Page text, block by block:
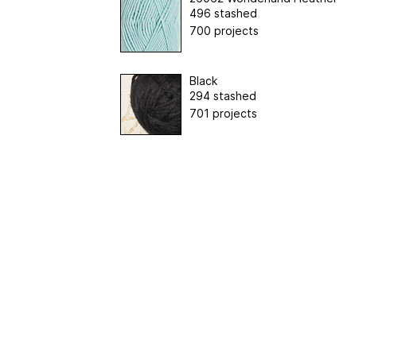
496 stashed
700 projects
Black
294 stashed
701 projects